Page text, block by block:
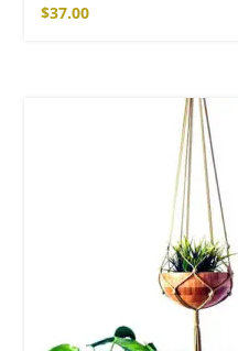
$37.00